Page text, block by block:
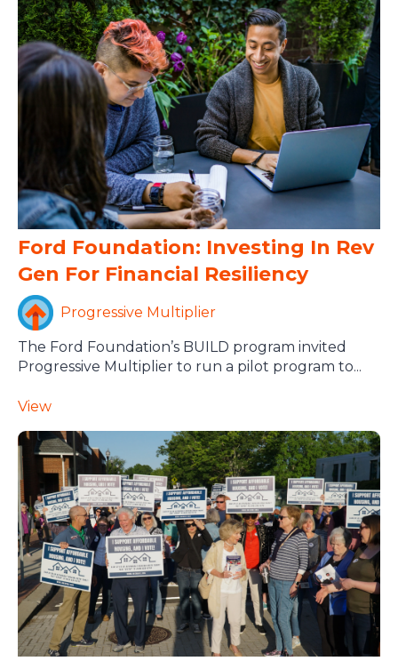
Ford Foundation: Investing In Rev
Gen For Financial Resiliency
Progressive Multiplier
The Ford Foundation’s BUILD program invited
Progressive Multiplier to run a pilot program to...
View